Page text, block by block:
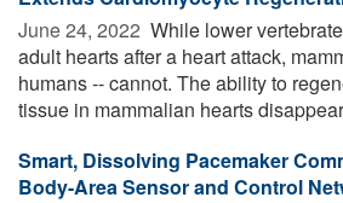
June 24, 2022  While lower
adult hearts after a heart attack,
humans -- cannot. The ability to
tissue in mammalian hearts
Smart, Dissolving Pacemaker
Body-Area Sensor and Control